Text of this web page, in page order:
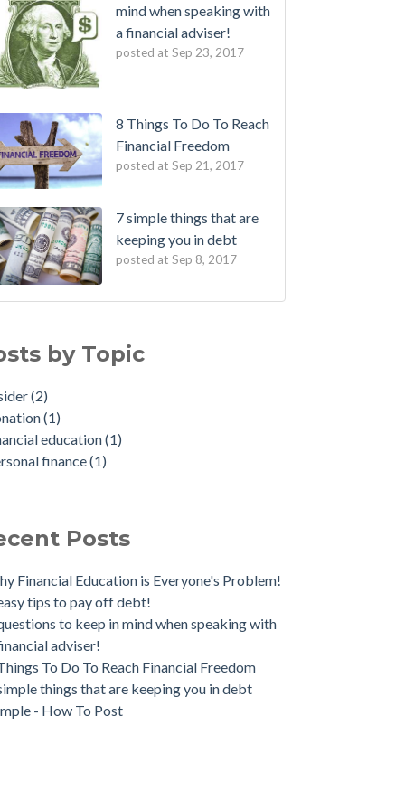
mind when speaking with
a financial adviser!
posted at Sep 23, 2017
8 Things To Do To Reach
Financial Freedom
posted at Sep 21, 2017
7 simple things that are
keeping you in debt
posted at Sep 8, 2017
by Topic
(2)
(1)
education(1)
finance(1)
Posts
Financial Education is Everyone's Problem!
tips to pay off debt!
to keep in mind when speaking with
adviser!
To Do To Reach Financial Freedom
things that are keeping you in debt
- How To Post